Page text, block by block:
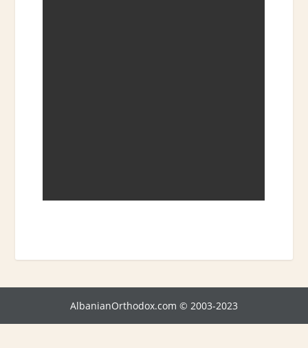
AlbanianOrthodox.com © 2003-2023